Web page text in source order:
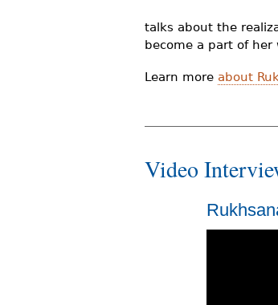
h
e
e
talks about the
become a part of her
Learn more about
Video